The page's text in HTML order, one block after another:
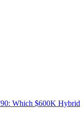
Which $600K Hybrid